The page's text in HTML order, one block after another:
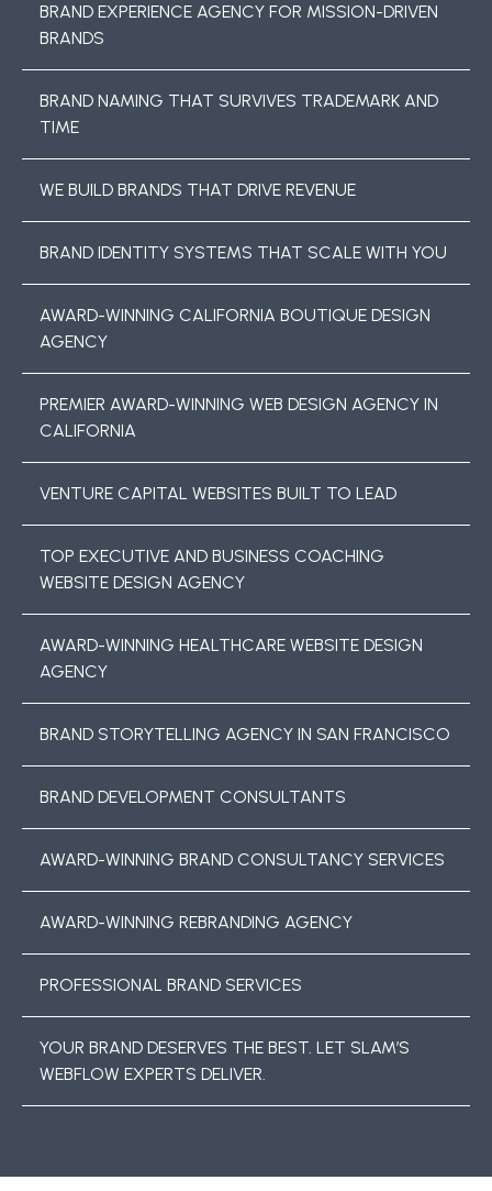
BRAND EXPERIENCE AGENCY FOR MISSION-DRIVEN
BRANDS
BRAND NAMING THAT SURVIVES TRADEMARK AND
TIME
WE BUILD BRANDS THAT DRIVE REVENUE
BRAND IDENTITY SYSTEMS THAT SCALE WITH YOU
AWARD-WINNING CALIFORNIA BOUTIQUE DESIGN
AGENCY
PREMIER AWARD-WINNING WEB DESIGN AGENCY IN
CALIFORNIA
VENTURE CAPITAL WEBSITES BUILT TO LEAD
TOP EXECUTIVE AND BUSINESS COACHING
WEBSITE DESIGN AGENCY
AWARD-WINNING HEALTHCARE WEBSITE DESIGN
AGENCY
BRAND STORYTELLING AGENCY IN SAN FRANCISCO
BRAND DEVELOPMENT CONSULTANTS
AWARD-WINNING BRAND CONSULTANCY SERVICES
AWARD-WINNING REBRANDING AGENCY
PROFESSIONAL BRAND SERVICES
YOUR BRAND DESERVES THE BEST. LET SLAM’S
WEBFLOW EXPERTS DELIVER.